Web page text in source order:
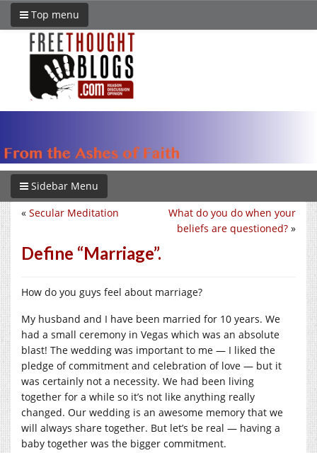
Top menu
Sidebar Menu
What do you do when your
beliefs are questioned? »
« Secular Meditation
Define “Marriage”.
How do you guys feel about marriage?
My husband and I have been married for 10 years. We
had a small ceremony in Vegas which was an absolute
blast! The wedding was important to me — I liked the
pledge of commitment and celebration of love — but it
was certainly not a necessity. We had been living
together for a while so it’s not like anything really
changed. Our wedding is an awesome memory that we
will always share together. But let’s be real — having a
baby together was the bigger commitment.